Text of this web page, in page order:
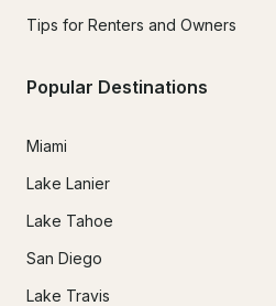
Tips for Renters and Owners
Popular Destinations
Miami
Lake Lanier
Lake Tahoe
San Diego
Lake Travis